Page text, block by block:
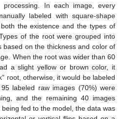
processing. In each image, every
labeled with square-shape
the existence and the types of
of the root were grouped into
based on the thickness and color of
When the root was wider than 60
a slight yellow or brown color, it
root, otherwise, it would be labeled
labeled raw images (70%) were
and the remaining 40 images
fed to the model, the data was